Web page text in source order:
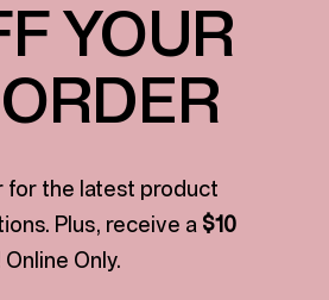
YOUR
for the latest product
Plus, receive a $10
Online Only.